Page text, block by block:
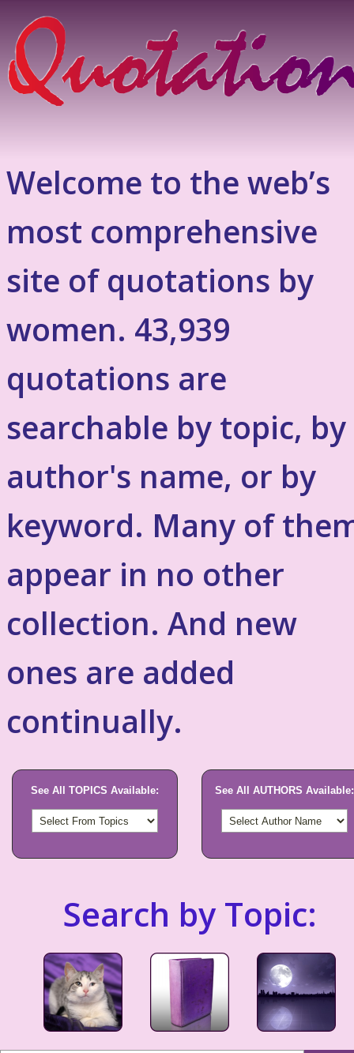
Welcome to the web’s
most comprehensive
site of quotations by
women. 43,939
quotations are
searchable by topic, by
author's name, or by
keyword. Many of
appear in no other
collection. And new
ones are added
continually.
See All TOPICS Available: See All AUTHORS Available:
Search by Topic: